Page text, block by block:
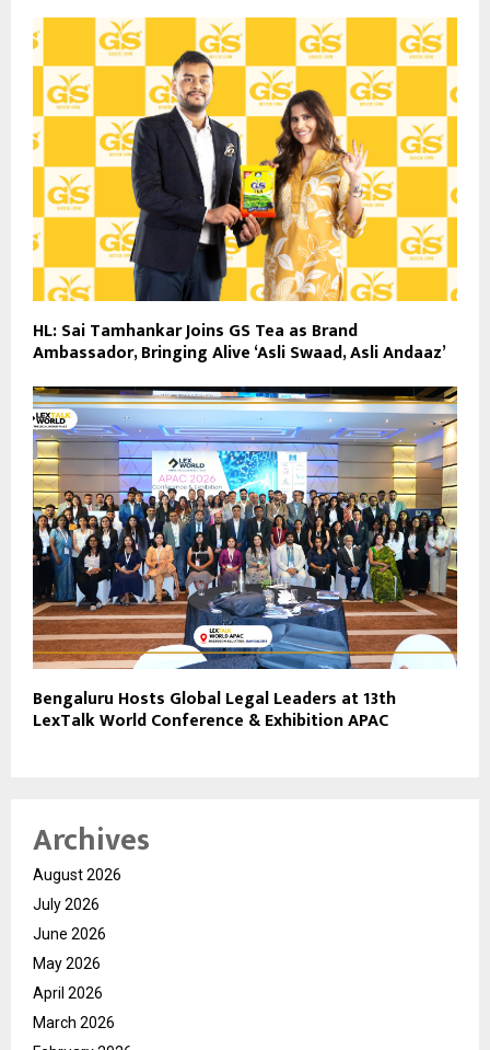
HL: Sai Tamhankar Joins GS Tea as Brand
Ambassador, Bringing Alive ‘Asli Swaad, Asli Andaaz’
Bengaluru Hosts Global Legal Leaders at 13th
LexTalk World Conference & Exhibition APAC
Archives
August 2026
July 2026
June 2026
May 2026
April 2026
March 2026